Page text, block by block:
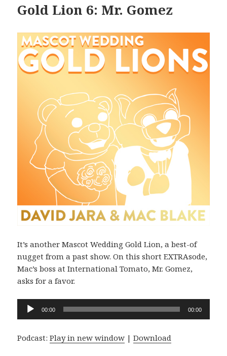
Gold Lion 6: Mr. Gomez
It’s another Mascot Wedding Gold Lion, a best-of
nugget from a past show. On this short EXTRAsode,
Mac’s boss at International Tomato, Mr. Gomez,
asks for a favor.
Audio
00:00 00:00
Podcast:Play in new window |Download